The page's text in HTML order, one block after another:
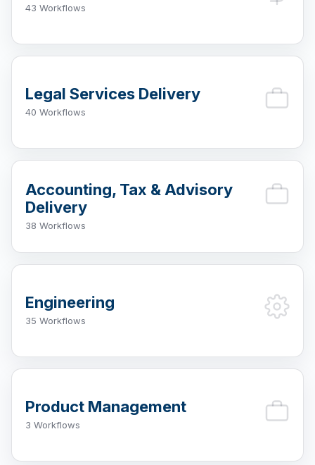
43 Workflows
Legal Services Delivery
40 Workflows
Accounting, Tax & Advisory
Delivery
38 Workflows
Engineering
35 Workflows
Product Management
3 Workflows